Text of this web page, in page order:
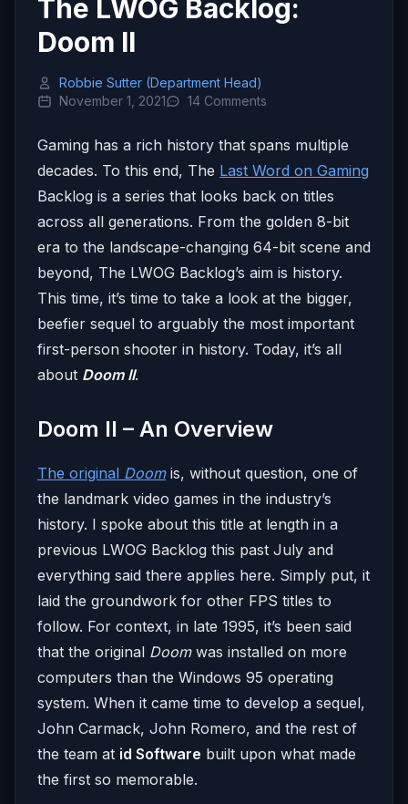
The LWOG Backlog:
Doom II
Robbie Sutter (Department Head)
November 1, 2021
14 Comments
Gaming has a rich history that spans multiple
decades. To this end, The Last Word on Gaming
Backlog is a series that looks back on titles
across all generations. From the golden 8-bit
era to the landscape-changing 64-bit scene and
beyond, The LWOG Backlog’s aim is history.
This time, it’s time to take a look at the bigger,
beefier sequel to arguably the most important
first-person shooter in history. Today, it’s all
about Doom II.
Doom II – An Overview
The original Doomis, without question, one of
the landmark video games in the industry’s
history. I spoke about this title at length in a
previous LWOG Backlog this past July and
everything said there applies here. Simply put, it
laid the groundwork for other FPS titles to
follow. For context, in late 1995, it’s been said
that the original Doomwas installed on more
computers than the Windows 95 operating
system. When it came time to develop a sequel,
John Carmack, John Romero, and the rest of
the team at id Software built upon what made
the first so memorable.